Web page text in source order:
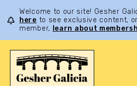
Welcome to our site! Gesher
here to see exclusive content,
member,
learn about